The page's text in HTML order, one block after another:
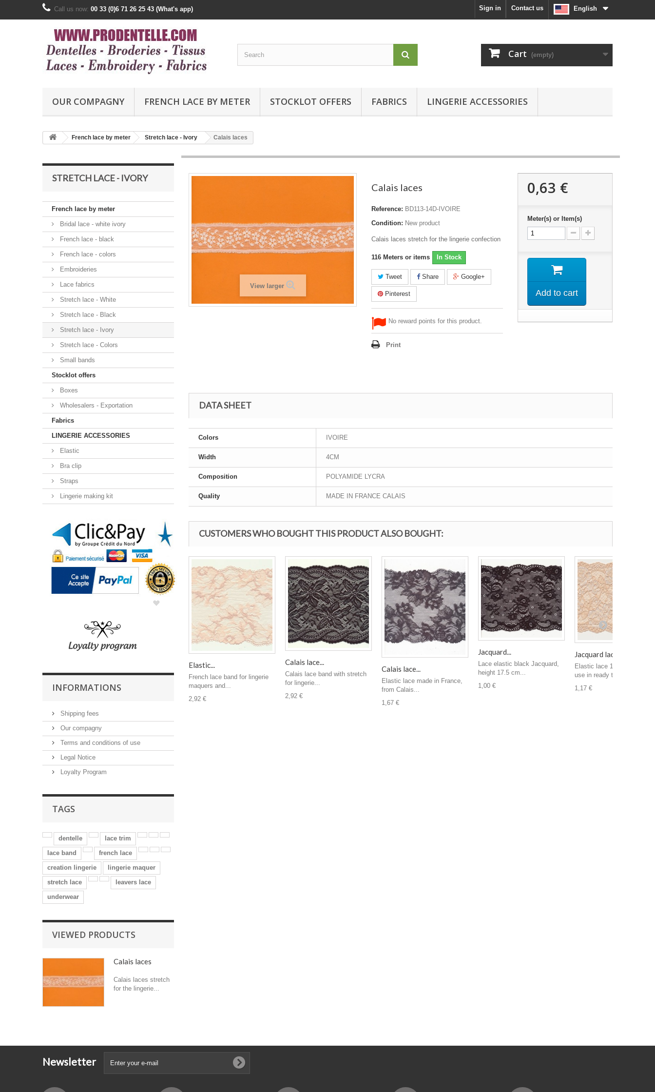
English
Contact us
Call us now: 00 33 (0)6 71 26 25 43 (What's app) Sign in
Cart (empty)
OUR COMPAGNY FRENCH LACE BY METER STOCKLOT OFFERS FABRICS LINGERIE ACCESSORIES
French lace by meter Stretch lace - Ivory Calais laces
STRETCH LACE - IVORY
French lace by meter
Bridal lace - white ivory
French lace - black
French lace - colors
Embroideries
Lace fabrics
Stretch lace - White
Stretch lace - Black
Stretch lace - Ivory
Stretch lace - Colors
Small bands
Stocklot offers
Boxes
Wholesalers - Exportation
Fabrics
LINGERIE ACCESSORIES
Elastic
Bra clip
Straps
Lingerie making kit
INFORMATIONS
Shipping fees
Our compagny
Terms and conditions of use
Legal Notice
Loyalty Program
TAGS
dentelle
lace trim
lace band
french lace
creation lingerie
lingerie maquer
stretch lace
leavers lace
underwear
VIEWED PRODUCTS
Calais laces
Calais laces stretch
for the lingerie...
View larger
Calais laces
Reference: BD113-14D-IVOIRE
Condition: New product
Calais laces stretch for the lingerie confection
116 Meters or items In Stock
Tweet Share Google+
Pinterest
No reward points for this product.
Print
0,63 €
Meter(s) or Item(s)
Add to cart
DATA SHEET
Colors IVOIRE
Width 4CM
Composition POLYAMIDE LYCRA
Quality MADE IN FRANCE CALAIS
CUSTOMERS WHO BOUGHT THIS PRODUCT ALSO BOUGHT:
Elastic...
French lace band for lingerie
maquers and...
2,92 €
Calais lace...
Calais lace band with stretch
for lingerie...
2,92 €
Calais lace...
Elastic lace made in France,
from Calais...
1,67 €
Jacquard...
Lace elastic black Jacquard,
height 17.5 cm...
1,00 €
Jacquard lace
Elastic lace 14 cm in height,
use in ready to...
1,17 €
Newsletter